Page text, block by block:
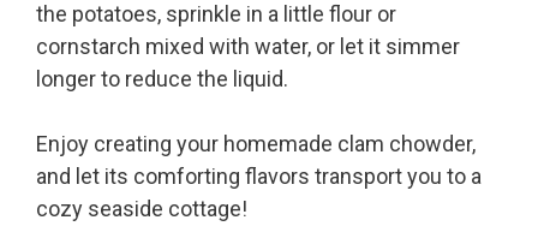
the potatoes, sprinkle in a little flour or
cornstarch mixed with water, or let it simmer
longer to reduce the liquid.
Enjoy creating your homemade clam chowder,
and let its comforting flavors transport you to a
cozy seaside cottage!